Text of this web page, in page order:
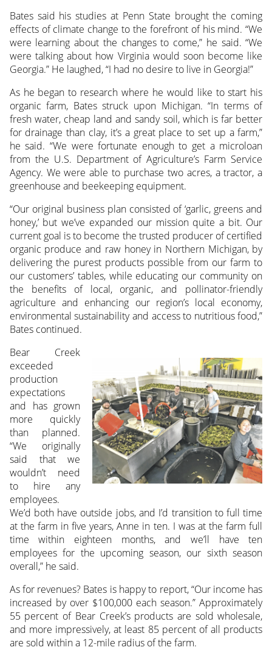
Bates said his studies at Penn State brought the coming
effects of climate change to the forefront of his mind. “We
were learning about the changes to come,” he said. “We
were talking about how Virginia would soon become like
Georgia.” He laughed, “I had no desire to live in Georgia!”
As he began to research where he would like to start his
organic farm, Bates struck upon Michigan. “In terms of
fresh water, cheap land and sandy soil, which is far better
for drainage than clay, it’s a great place to set up a farm,”
he said. “We were fortunate enough to get a microloan
from the U.S. Department of Agriculture’s Farm Service
Agency. We were able to purchase two acres, a tractor, a
greenhouse and beekeeping equipment.
“Our original business plan consisted of ‘garlic, greens and
honey,’ but we’ve expanded our mission quite a bit. Our
current goal is to become the trusted producer of certified
organic produce and raw honey in Northern Michigan, by
delivering the purest products possible from our farm to
our customers’ tables, while educating our community on
the benefits of local, organic, and pollinator-friendly
agriculture and enhancing our region’s local economy,
environmental sustainability and access to nutritious food,”
Bates continued.
Bear Creek
exceeded
production
expectations
and has grown
more quickly
than planned.
“We originally
said that we
wouldn’t need
to hire any
employees.
We’d both have outside jobs, and I’d transition to full time
at the farm in five years, Anne in ten. I was at the farm full
time within eighteen months, and we’ll have ten
employees for the upcoming season, our sixth season
overall,” he said.
As for revenues? Bates is happy to report, “Our income has
increased by over $100,000 each season.” Approximately
55 percent of Bear Creek’s products are sold wholesale,
and more impressively, at least 85 percent of all products
are sold within a 12-mile radius of the farm.